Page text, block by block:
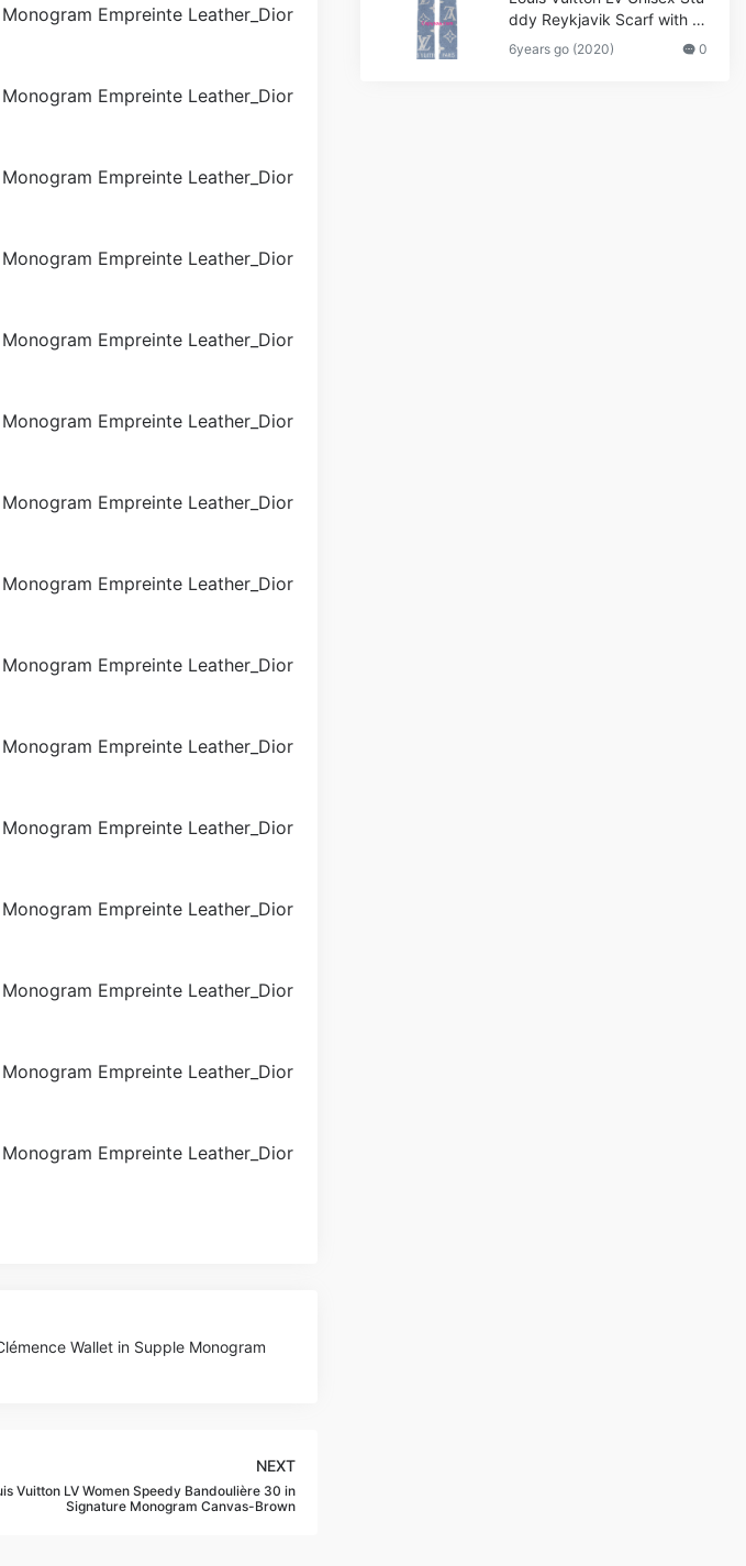
Wallet in Supple Monogram
NEXT
Vuitton LV Women Speedy Bandoulière 30 in
Signature Monogram Canvas-Brown
ddy Reykjavik Scarf with M
onogram Print and LV Initial
s M76076
6years go (2020) 0